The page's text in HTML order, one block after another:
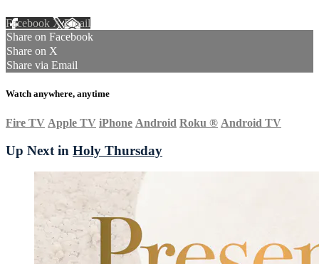
Facebook XEmail
Share on Facebook
Share on X
Share via Email
Watch anywhere, anytime
Fire TV Apple TV iPhone Android Roku ® Android TV
Up Next in Holy Thursday